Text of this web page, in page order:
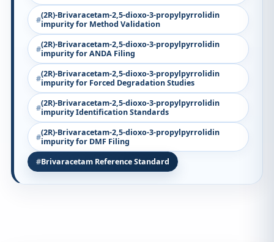
(2R)-Brivaracetam-2,5-dioxo-3-propylpyrrolidin
impurity for Method Validation
(2R)-Brivaracetam-2,5-dioxo-3-propylpyrrolidin
impurity for ANDA Filing
(2R)-Brivaracetam-2,5-dioxo-3-propylpyrrolidin
impurity for Forced Degradation Studies
(2R)-Brivaracetam-2,5-dioxo-3-propylpyrrolidin
impurity Identification Standards
(2R)-Brivaracetam-2,5-dioxo-3-propylpyrrolidin
impurity for DMF Filing
Brivaracetam Reference Standard